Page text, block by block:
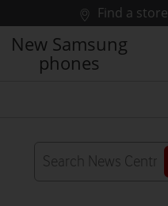
Find a store
New Samsung
phones